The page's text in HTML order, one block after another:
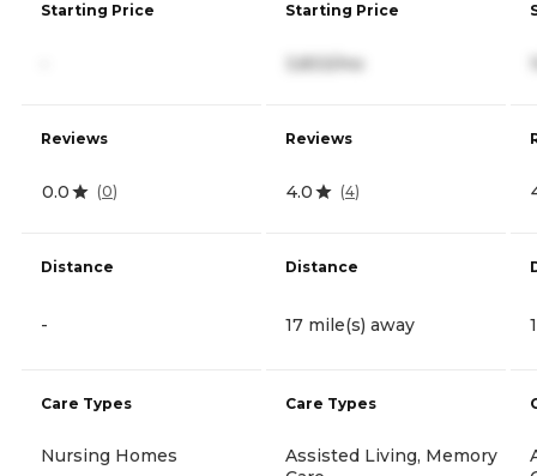
Starting Price
Reviews
0.0 (0)
Distance
-
Care Types
Nursing Homes
Starting Price
3,833/mo
Reviews
4.0 (4)
Distance
17 mile(s) away
Care Types
Assisted Living, Memory